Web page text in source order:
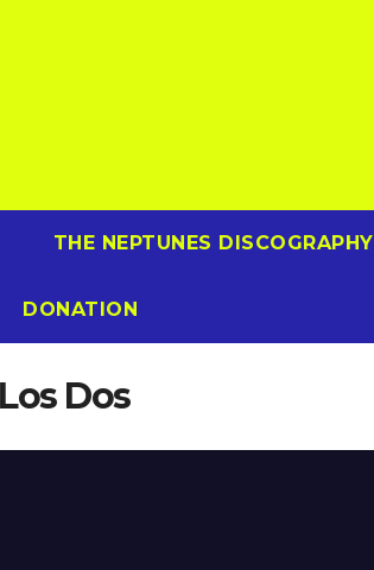
THE NEPTUNES DISCOGRAPHY
DONATION
Dos